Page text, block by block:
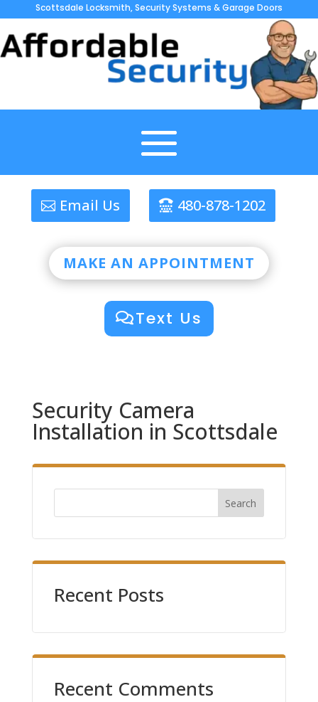
Scottsdale Locksmith, Security Systems & Garage Doors
Email Us 480-878-1202
MAKE AN APPOINTMENT
Text Us
Security Camera
Installation in Scottsdale
Search
Recent Posts
Recent Comments